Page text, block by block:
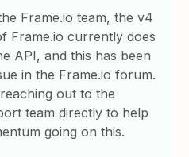
Frame.io team, the v4
Frame.io currently does
API, and this has been
in the Frame.io forum.
out to the
team directly to help
going on this.